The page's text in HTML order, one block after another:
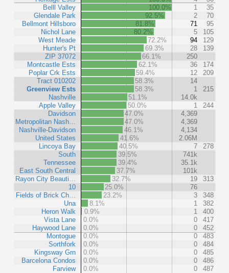
Belll Valley
Glendale Park
Bellmont Hillsboro
Nichol Lane
West Meade
Hunter's Pt
ZIP 37072
Montcastle Ests
Poplar Crk Ests
Tract 010202
Greenview Ests
Nashville
Apple Valley
Davidson
Metropolitan Nash…
Nashville-Davidson
United States
Lincoya Bay
South
Tennessee
East South Central
Rayon City Beauti…
10
Fields of Brick Ch…
Una
Heron Walk
Vista Lane
Haywood Lane
Montogue
Sorthfork
Kingsway Grn
Barcelona Condos
Farview
100.0%
1
35
92.5%
2
70
81.8%
71
95
80.2%
5
105
72.2%
94
129
69.3%
28
139
66.1%
250
62.1%
36
174
59.4%
12
209
58.3%
14
58.3%
1
215
51.1%
14.0k
50.0%
1
244
47.0%
4,369
47.0%
4,369
46.1%
4,134
41.6%
2.06M
40.5%
7
278
39.5%
741k
39.4%
35.1k
37.7%
101k
32.7%
19
313
25.0%
76
23.2%
3
348
8.1%
1
382
0.9%
1
400
0.0%
0
417
0.0%
0
452
0.0%
0
483
0.0%
0
484
0.0%
0
485
0.0%
0
486
0.0%
0 487